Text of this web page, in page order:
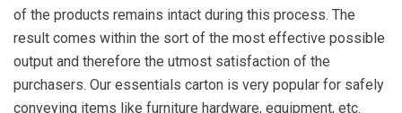
of the products remains intact during this process. The
result comes within the sort of the most effective possible
output and therefore the utmost satisfaction of the
purchasers. Our essentials carton is very popular for safely
conveying items like furniture hardware, equipment, etc.